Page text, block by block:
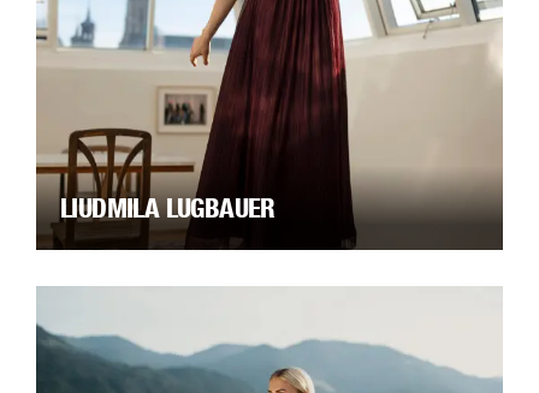
LIUDMILA LUGBAUER